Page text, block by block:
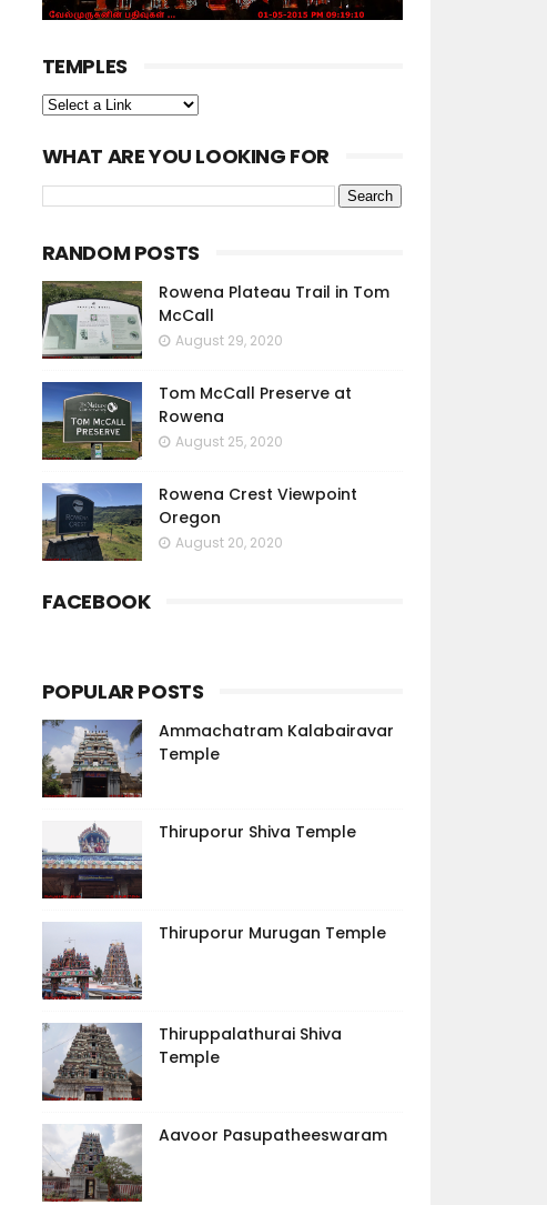
TEMPLES
WHAT ARE YOU LOOKING FOR
RANDOM POSTS
Rowena Plateau Trail in Tom
McCall
August 29, 2020
Tom McCall Preserve at
Rowena
August 25, 2020
Rowena Crest Viewpoint
Oregon
August 20, 2020
FACEBOOK
POPULAR POSTS
Ammachatram Kalabairavar
Temple
Thiruporur Shiva Temple
Thiruporur Murugan Temple
Thiruppalathurai Shiva
Temple
Aavoor Pasupatheeswaram